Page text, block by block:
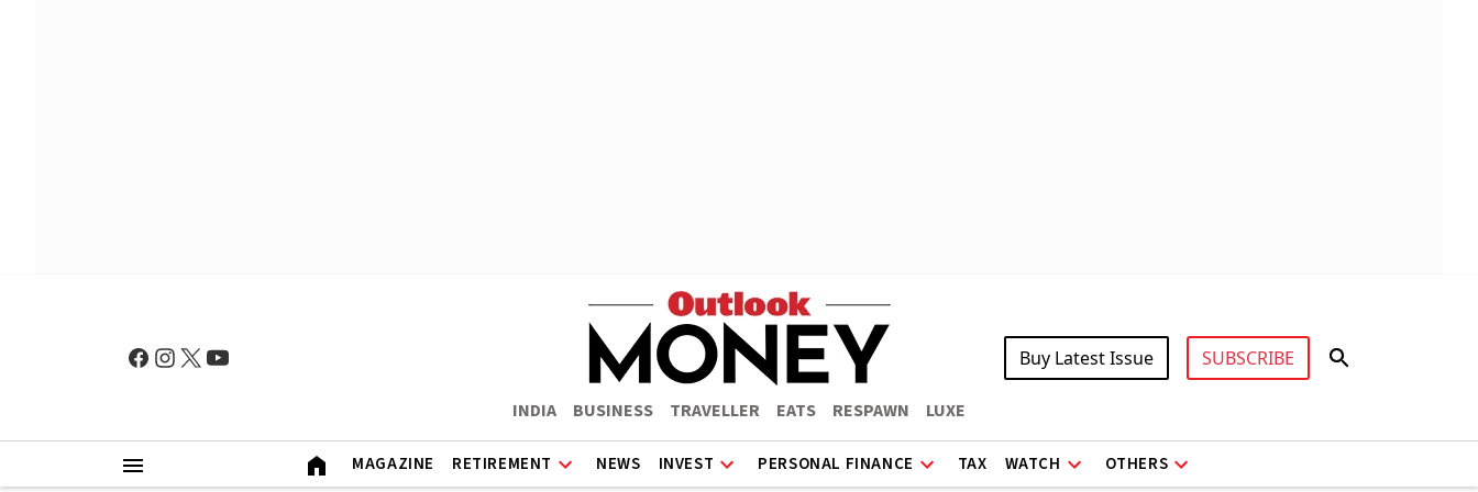
INDIA BUSINESS TRAVELLER EATS RESPAWN LUXE
Buy Latest Issue SUBSCRIBE
MAGAZINE RETIREMENT NEWS INVEST PERSONAL FINANCE TAX WATCH OTHERS